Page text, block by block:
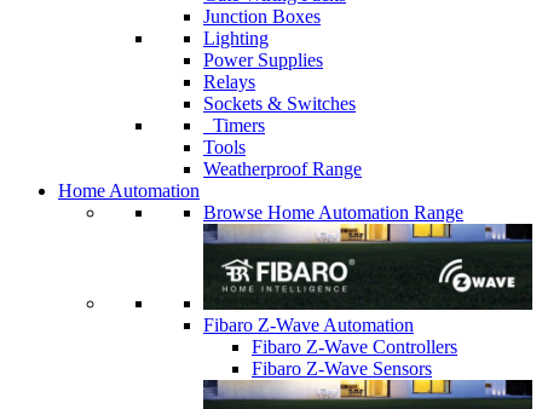
Junction Boxes
Lighting
Power Supplies
Relays
Sockets & Switches
Timers
Tools
Weatherproof Range
Home Automation
Browse Home Automation Range
Fibaro Z-Wave Automation
Fibaro Z-Wave Controllers
Fibaro Z-Wave Sensors